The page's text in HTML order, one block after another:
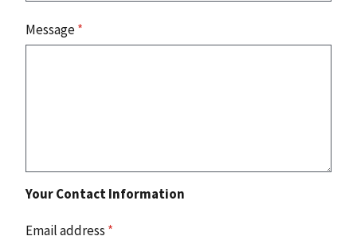
Message*
Your Contact Information
Email address *